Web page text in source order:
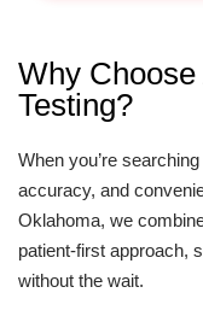
Why
Testing?
When you’re
accuracy, and
Oklahoma, we
patient-first approach,
without the wait.